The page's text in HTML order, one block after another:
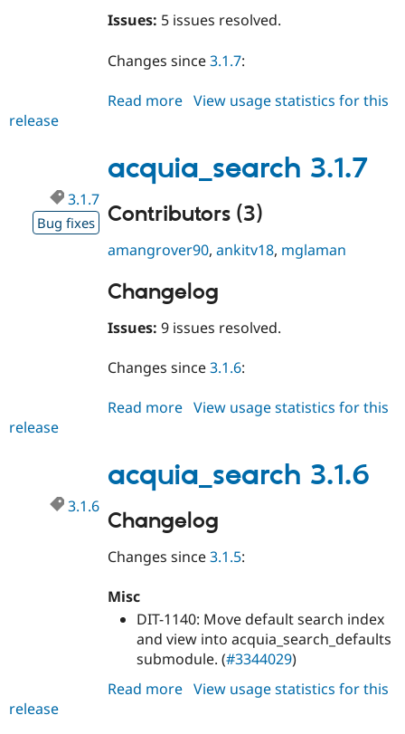
Issues: 5 issues resolved.
Changes since3.1.7:
Read more about
View usage statistics for this
release
acquia_search 3.1.7
3.1.7
Bug fixes Contributors (3)
amangrover90,ankitv18, mglaman
Changelog
Issues: 9 issues resolved.
Changes since3.1.6:
Read more about
View usage statistics for this
release
acquia_search 3.1.6
3.1.6
Changelog
Changes since3.1.5:
Misc
DIT-1140: Move default search index
and view into acquia_search_defaults
submodule. (#3344029)
Read more about
View usage statistics for this
release